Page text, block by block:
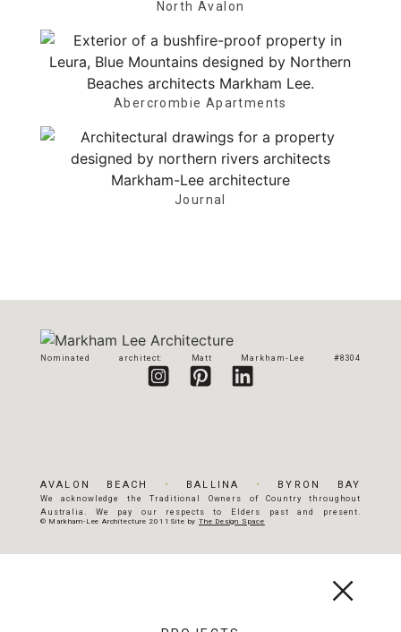
North Avalon
Abercrombie Apartments
Journal
Nominated architect: Matt Markham-Lee #8304
AVALON BEACH • BALLINA • BYRON BAY
We acknowledge the Traditional Owners of Country throughout
Australia. We pay our respects to Elders past and present.
© Markham-Lee Architecture 2011 Site byThe Design Space